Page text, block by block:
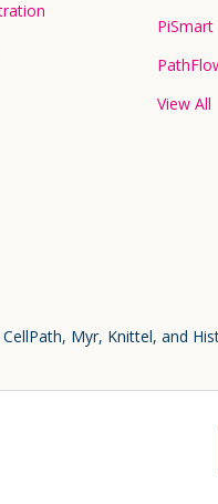
PiSmart
View All
Myr, Knittel, and